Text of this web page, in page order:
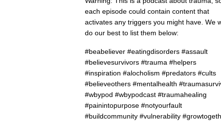
each episode could contain content that
activates any triggers you might have. We
do our best to list them below:
#beabeliever #eatingdisorders #assault
#believesurvivors #trauma #helpers
#inspiration #alocholism #predators #cults
#believeothers #mentalhealth
#wbypod #wbypodcast #traumahealing
#painintopurpose #notyourfault
#buildcommunity #vulnerability